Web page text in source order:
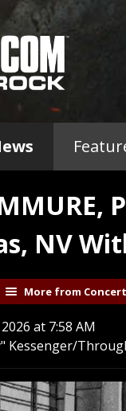
NV
More from
at 7:58 AM
Kessenger/